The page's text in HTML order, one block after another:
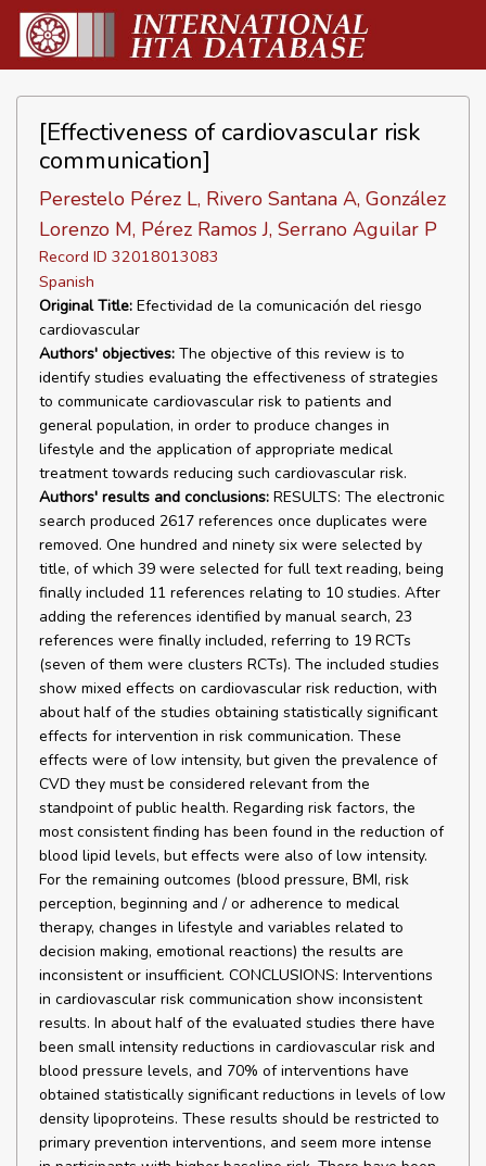
[Effectiveness of cardiovascular risk
communication]
Perestelo Pérez L, Rivero Santana A, González
Lorenzo M, Pérez Ramos J, Serrano Aguilar P
Record ID 32018013083
Spanish
Original Title: Efectividad de la comunicación del riesgo
cardiovascular
Authors' objectives: The objective of this review is to
identify studies evaluating the effectiveness of strategies
to communicate cardiovascular risk to patients and
general population, in order to produce changes in
lifestyle and the application of appropriate medical
treatment towards reducing such cardiovascular risk.
Authors' results and conclusions: RESULTS: The electronic
search produced 2617 references once duplicates were
removed. One hundred and ninety six were selected by
title, of which 39 were selected for full text reading, being
finally included 11 references relating to 10 studies. After
adding the references identified by manual search, 23
references were finally included, referring to 19 RCTs
(seven of them were clusters RCTs). The included studies
show mixed effects on cardiovascular risk reduction, with
about half of the studies obtaining statistically significant
effects for intervention in risk communication. These
effects were of low intensity, but given the prevalence of
CVD they must be considered relevant from the
standpoint of public health. Regarding risk factors, the
most consistent finding has been found in the reduction of
blood lipid levels, but effects were also of low intensity.
For the remaining outcomes (blood pressure, BMI, risk
perception, beginning and / or adherence to medical
therapy, changes in lifestyle and variables related to
decision making, emotional reactions) the results are
inconsistent or insufficient. CONCLUSIONS: Interventions
in cardiovascular risk communication show inconsistent
results. In about half of the evaluated studies there have
been small intensity reductions in cardiovascular risk and
blood pressure levels, and 70% of interventions have
obtained statistically significant reductions in levels of low
density lipoproteins. These results should be restricted to
primary prevention interventions, and seem more intense